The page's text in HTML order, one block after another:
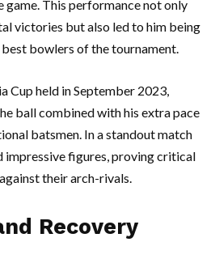
game. This performance not only
victories but also led to him being
bowlers of the tournament.
Cup held in September 2023,
ball combined with his extra pace
batsmen. In a standout match
impressive figures, proving critical
their arch-rivals.
Recovery